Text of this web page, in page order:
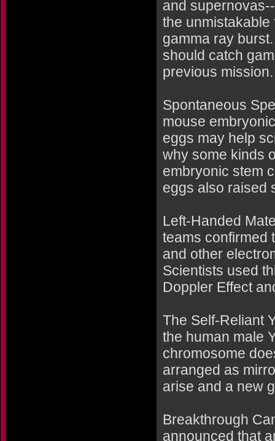
and
the unmistakable
gamma ray
should catch
previous mission.
Spontaneous
mouse
eggs may help
why some kinds
embryonic stem
eggs also raised
Left-Handed
teams confirmed
and other
Scientists used
Doppler Effect
The Self-Reliant
the human male
chromosome
arranged as
arise and a new
Breakthrough
announced that